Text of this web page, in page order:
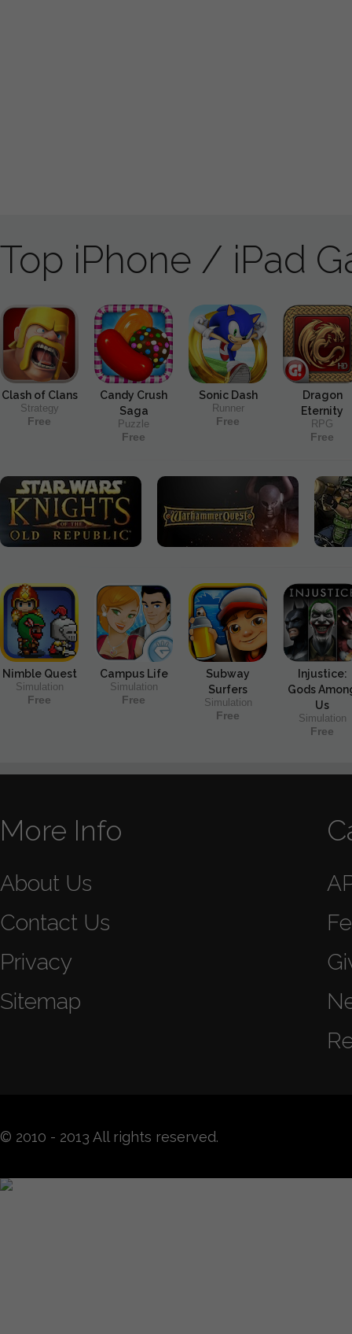
Top iPhone / iPad
Clash of Clans
Strategy
Free
Candy Crush
Saga
Puzzle
Free
Sonic Dash
Runner
Free
Dragon
Eternity
RPG
Free
Nimble Quest
Simulation
Free
Campus Life
Simulation
Free
Subway
Surfers
Simulation
Free
Injustice:
Gods
Us
Simulation
Free
More Info
About Us
Contact Us
Privacy
Sitemap
© 2010 - 2013 All rights reserved.